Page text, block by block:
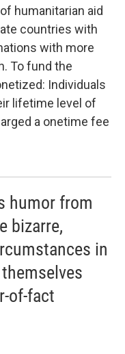
humanitarian aid
countries with
with more
To fund the
Individuals
lifetime level of
a onetime fee
humor from
bizarre,
in
of-fact